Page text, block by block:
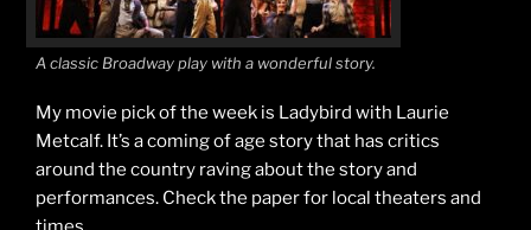
A classic Broadway play with a wonderful story.
My movie pick of the week is Ladybird with Laurie
Metcalf. It’s a coming of age story that has critics
around the country raving about the story and
performances. Check the paper for local theaters and